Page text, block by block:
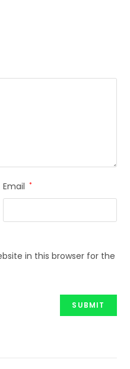
Email *
in this browser for the